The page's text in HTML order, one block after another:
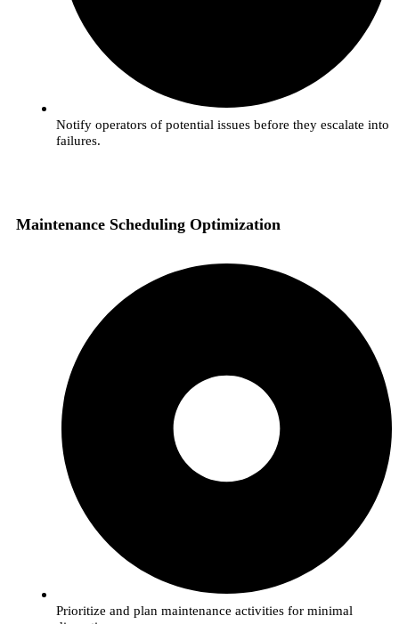
Notify operators of potential issues before they escalate into
failures.
Maintenance Scheduling Optimization
Prioritize and plan maintenance activities for minimal